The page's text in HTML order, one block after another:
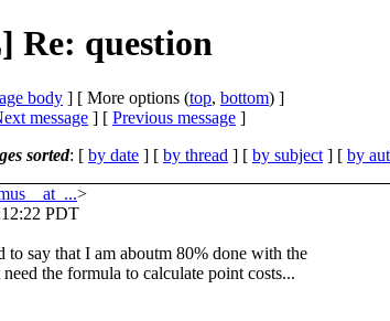
Re: question
body ] [ More options (top, bottom) ]
message ] [ Previous message ]
sorted: [ by date ] [ by thread ] [ by subject ] [ by
>
PDT
say that I am aboutm 80% done with the
the formula to calculate point costs...